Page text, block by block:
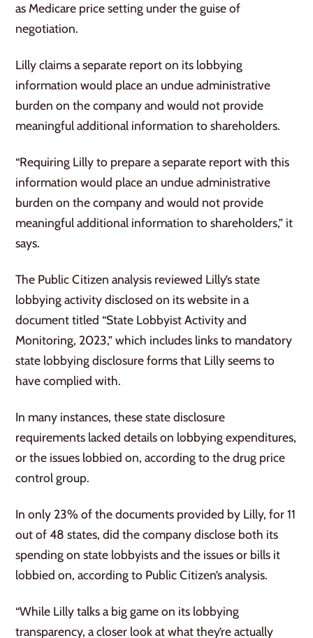
as Medicare price setting under the guise of
negotiation.
Lilly claims a separate report on its lobbying
information would place an undue administrative
burden on the company and would not provide
meaningful additional information to shareholders.
“Requiring Lilly to prepare a separate report with this
information would place an undue administrative
burden on the company and would not provide
meaningful additional information to shareholders,” it
says.
The Public Citizen analysis reviewed Lilly’s state
lobbying activity disclosed on its website in a
document titled “State Lobbyist Activity and
Monitoring, 2023,” which includes links to mandatory
state lobbying disclosure forms that Lilly seems to
have complied with.
In many instances, these state disclosure
requirements lacked details on lobbying expenditures,
or the issues lobbied on, according to the drug price
control group.
In only 23% of the documents provided by Lilly, for 11
out of 48 states, did the company disclose both its
spending on state lobbyists and the issues or bills it
lobbied on, according to Public Citizen’s analysis.
“While Lilly talks a big game on its lobbying
transparency, a closer look at what they’re actually